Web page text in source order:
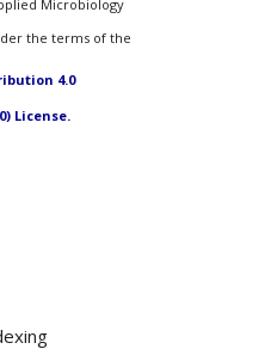
Microbiology
the terms of the
4.0
License.